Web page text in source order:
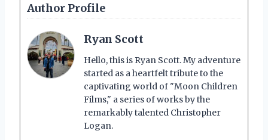
Author Profile
Ryan Scott
Hello, this is Ryan Scott. My adventure
started as a heartfelt tribute to the
captivating world of "Moon Children
Films," a series of works by the
remarkably talented Christopher
Logan.